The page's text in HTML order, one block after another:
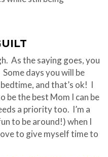
As the saying goes, you
days you will be
and that’s ok! I
be the best Mom I can be
a priority too. I’m a
to be around!) when I
to give myself time to